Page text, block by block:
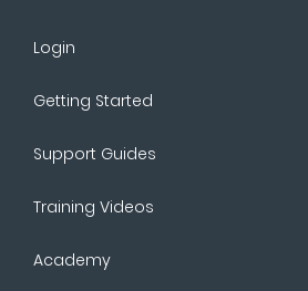
Login
Getting Started
Support Guides
Training Videos
Academy